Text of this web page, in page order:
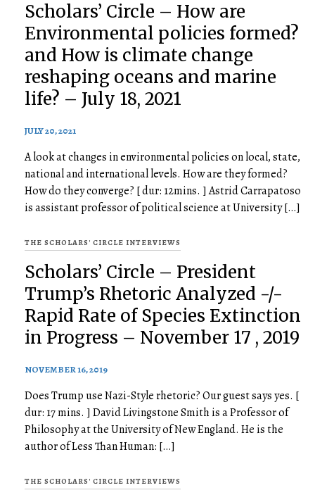
Scholars’ Circle – How are
Environmental policies formed?
and How is climate change
reshaping oceans and marine
life? – July 18, 2021
JULY 20, 2021
A look at changes in environmental policies on local, state,
national and international levels. How are they formed?
How do they converge? [ dur: 12mins. ] Astrid Carrapatoso
is assistant professor of political science at University […]
THE SCHOLARS' CIRCLE INTERVIEWS
Scholars’ Circle – President
Trump’s Rhetoric Analyzed -/-
Rapid Rate of Species Extinction
in Progress – November 17 , 2019
NOVEMBER 16, 2019
Does Trump use Nazi-Style rhetoric? Our guest says yes. [
dur: 17 mins. ] David Livingstone Smith is a Professor of
Philosophy at the University of New England. He is the
author of Less Than Human: […]
THE SCHOLARS' CIRCLE INTERVIEWS